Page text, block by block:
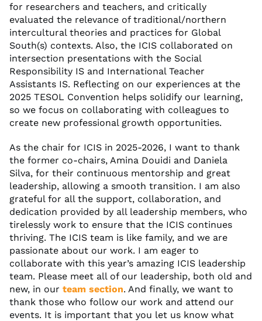
for researchers and teachers, and critically
evaluated the relevance of traditional/northern
intercultural theories and practices for Global
South(s) contexts. Also, the ICIS collaborated on
intersection presentations with the Social
Responsibility IS and International Teacher
Assistants IS. Reflecting on our experiences at the
2025 TESOL Convention helps solidify our learning,
so we focus on collaborating with colleagues to
create new professional growth opportunities.
As the chair for ICIS in 2025-2026, I want to thank
the former co-chairs, Amina Douidi and Daniela
Silva, for their continuous mentorship and great
leadership, allowing a smooth transition. I am also
grateful for all the support, collaboration, and
dedication provided by all leadership members, who
tirelessly work to ensure that the ICIS continues
thriving. The ICIS team is like family, and we are
passionate about our work. I am eager to
collaborate with this year’s amazing ICIS leadership
team. Please meet all of our leadership, both old and
new, in our team section. And finally, we want to
thank those who follow our work and attend our
events. It is important that you let us know what